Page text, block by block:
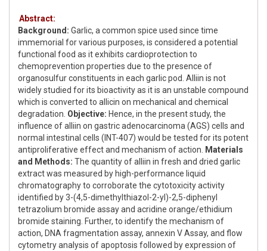
Abstract:
Background: Garlic, a common spice used since time
immemorial for various purposes, is considered a potential
functional food as it exhibits cardioprotection to
chemoprevention properties due to the presence of
organosulfur constituents in each garlic pod. Alliin is not
widely studied for its bioactivity as it is an unstable compound
which is converted to allicin on mechanical and chemical
degradation. Objective: Hence, in the present study, the
influence of alliin on gastric adenocarcinoma (AGS) cells and
normal intestinal cells (INT-407) would be tested for its potent
antiproliferative effect and mechanism of action.
Materials
and Methods: The quantity of alliin in fresh and dried garlic
extract was measured by high-performance liquid
chromatography to corroborate the cytotoxicity activity
identified by 3-(4,5-dimethylthiazol-2-yl)-2,5-diphenyl
tetrazolium bromide assay and acridine orange/ethidium
bromide staining. Further, to identify the mechanism of
action, DNA fragmentation assay, annexin V Assay, and flow
cytometry analysis of apoptosis followed by expression of